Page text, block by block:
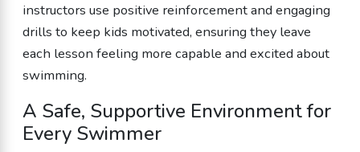
instructors use positive reinforcement and engaging
drills to keep kids motivated, ensuring they leave
each lesson feeling more capable and excited about
swimming.
A Safe, Supportive Environment for
Every Swimmer